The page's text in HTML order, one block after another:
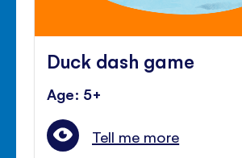
Duck dash game
Age: 5+
Tell me more